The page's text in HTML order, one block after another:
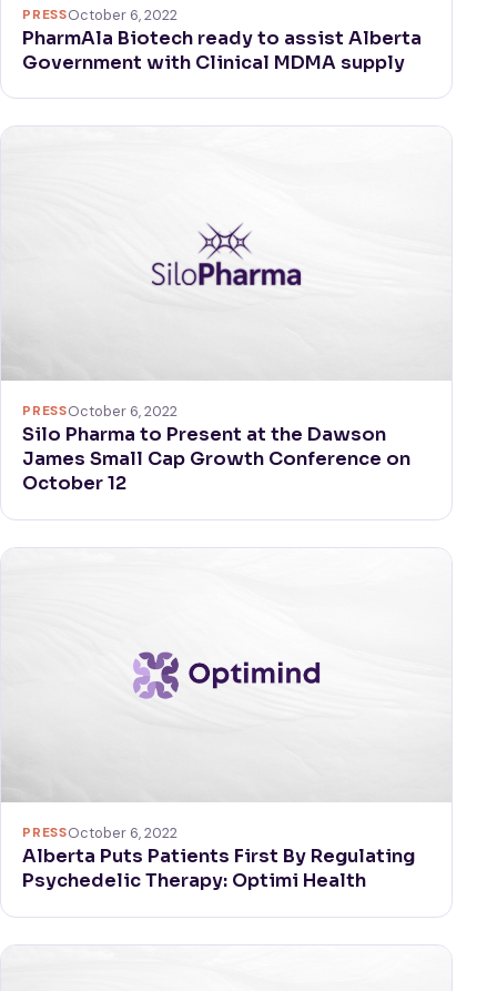
PRESSOctober 6, 2022
PharmAla Biotech ready to assist Alberta
Government with Clinical MDMA supply
PRESSOctober 6, 2022
Silo Pharma to Present at the Dawson
James Small Cap Growth Conference on
October 12
PRESSOctober 6, 2022
Alberta Puts Patients First By Regulating
Psychedelic Therapy: Optimi Health